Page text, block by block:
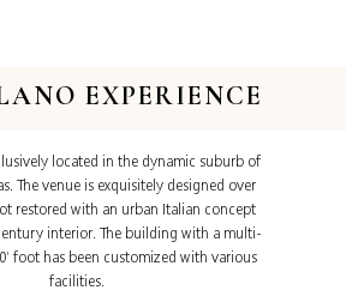
EXPERIENCE
located in the dynamic suburb of
The venue is exquisitely designed over
restored with an urban Italian concept
interior. The building with a multi-
foot has been customized with various
facilities.